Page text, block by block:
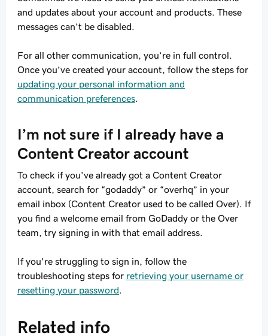
and updates about your account and products. These
messages can’t be disabled.
For all other communication, you’re in full control.
Once you’ve created your account, follow the steps for
updating your personal information and
communication preferences
I’m not sure if I already have a
Content Creator account
To check if you’ve already got a Content Creator
account, search for “godaddy” or “overhq” in your
email inbox (Content Creator used to be called Over). If
you find a welcome email from GoDaddy or the Over
team, try signing in with that email address.
If you're struggling to sign in, follow the
troubleshooting steps for retrieving your username or
resetting your password
Related info